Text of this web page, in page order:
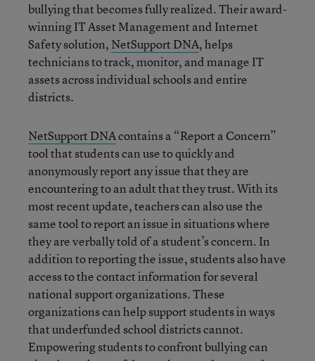
bullying that becomes fully realized. Their award-
winning IT Asset Management and Internet
Safety solution, NetSupport DNA, helps
technicians to track, monitor, and manage IT
assets across individual schools and entire
districts.
NetSupport DNAcontains a “Report a Concern”
tool that students can use to quickly and
anonymously report any issue that they are
encountering to an adult that they trust. With its
most recent update, teachers can also use the
same tool to report an issue in situations where
they are verbally told of a student’s concern. In
addition to reporting the issue, students also have
access to the contact information for several
national support organizations. These
organizations can help support students in ways
that underfunded school districts cannot.
Empowering students to confront bullying can